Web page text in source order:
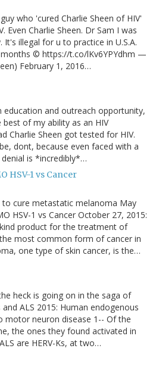
who 'cured Charlie Sheen of HIV'
Even Charlie Sheen. Dr Sam I was
illegal for u to practice in U.S.A.
© https://t.co/lKv6YPYdhm —
February 1, 2016…
education and outreach opportunity,
of my ability as an HIV
Charlie Sheen got tested for HIV.
dont, because even faced with a
is *incredibly*…
HSV-1 vs Cancer
to cure metastatic melanoma May
HSV-1 vs Cancer October 27, 2015:
product for the treatment of
most common form of cancer in
one type of skin cancer, is the…
heck is going on in the saga of
and ALS 2015: Human endogenous
motor neuron disease 1-- Of the
the ones they found activated in
are HERV-Ks, at two…